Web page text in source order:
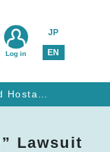
JP
EN
Log in
Lawsuit